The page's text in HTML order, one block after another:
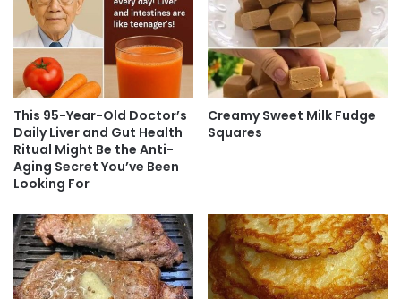
This 95-Year-Old Doctor’s
Daily Liver and Gut Health
Ritual Might Be the Anti-
Aging Secret You’ve Been
Looking For
Creamy Sweet Milk Fudge
Squares